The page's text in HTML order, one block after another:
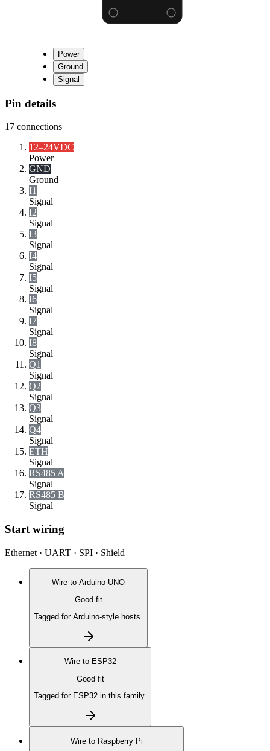
Power
Ground
Signal
Pin details
17 connections
12–24VDC
Power
GND
Ground
I1
Signal
I2
Signal
I3
Signal
I4
Signal
I5
Signal
I6
Signal
I7
Signal
I8
Signal
Q1
Signal
Q2
Signal
Q3
Signal
Q4
Signal
ETH
Signal
RS485 A
Signal
RS485 B
Signal
Start wiring
Ethernet · UART · SPI · Shield
Wire to Arduino UNO
Good fit
Tagged for Arduino-style hosts.
Wire to ESP32
Good fit
Tagged for ESP32 in this family.
Wire to Raspberry Pi